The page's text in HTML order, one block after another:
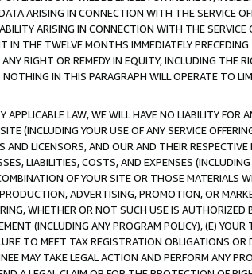
ARISING IN CONNECTION WITH THE SERVICE
ARISING IN CONNECTION WITH THE
IN THE TWELVE MONTHS IMMEDIATELY
RIGHT OR REMEDY IN EQUITY, INCLUDING THE
IN THIS PARAGRAPH WILL OPERATE TO
LAW, WE WILL HAVE NO LIABILITY FOR
(INCLUDING YOUR USE OF ANY SERVICE
AND LICENSORS, AND OUR AND THEIR
LIABILITIES, COSTS, AND EXPENSES
OF YOUR SITE OR THOSE MATERIALS
ADVERTISING, PROMOTION, OR
WHETHER OR NOT SUCH USE IS
(INCLUDING ANY PROGRAM POLICY), (E)
TO MEET TAX REGISTRATION OBLIGATIONS
MAY TAKE LEGAL ACTION AND PERFORM ANY